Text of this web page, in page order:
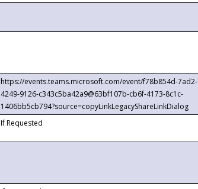
https://events.teams.microsoft.com/event/f78b854d-7ad2-
4249-9126-c343c5ba42a9@63bf107b-cb6f-4173-8c1c-
1406bb5cb794?source=copyLinkLegacyShareLinkDialog
If Requested